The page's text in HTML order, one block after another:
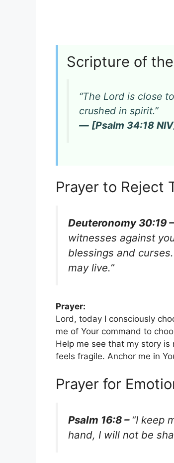
Scripture of
“The Lord is close
crushed in spirit.”
— [Psalm 34:18
Prayer to Reject
Deuteronomy 30:19 –
witnesses against
blessings and
may live.”
Prayer:
Lord, today I consciously
me of Your command to
Help me see that my story
feels fragile. Anchor me in
Prayer for
Psalm 16:8 – “I keep
hand, I will not be